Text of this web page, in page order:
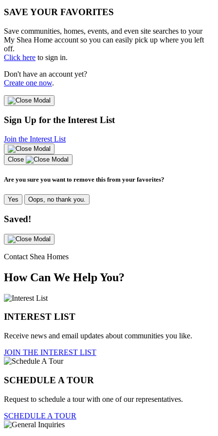
SAVE YOUR FAVORITES
Save communities, homes, events, and even site searches to your
My Shea Home account so you can easily pick up where you left
off.
Click here to sign in.
Don't have an account yet?
Create one now.
Sign Up for the Interest List
Join the Interest List
Close
Are you sure you want to remove this from your favorites?
Yes Oops, no thank you.
Saved!
Contact Shea Homes
How Can We Help You?
INTEREST LIST
Receive news and email updates about communities you like.
JOIN THE INTEREST LIST
SCHEDULE A TOUR
Request to schedule a tour with one of our representatives.
SCHEDULE A TOUR